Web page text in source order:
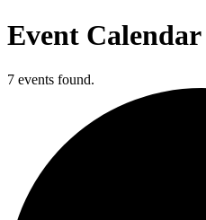
Event Calendar
7 events found.